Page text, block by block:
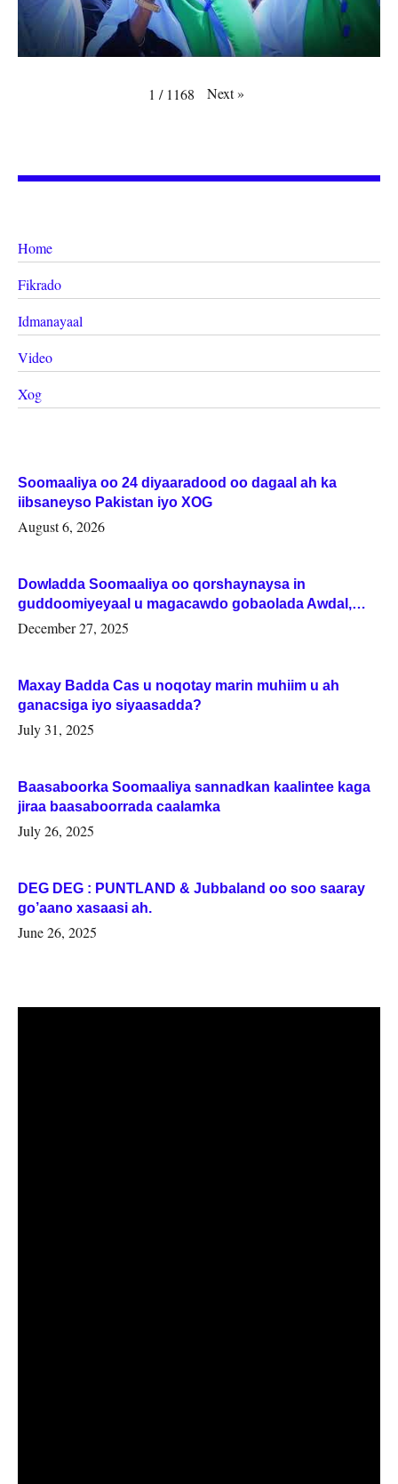
1 / 1168 Next»
Home
Fikrado
Idmanayaal
Video
Xog
Soomaaliya oo 24 diyaaradood oo dagaal ah ka
iibsaneyso Pakistan iyo XOG
August 6, 2026
Dowladda Soomaaliya oo qorshaynaysa in
guddoomiyeyaal u magacawdo gobaolada Awdal,
Woqooyi Galbeed iyo Togdheer.
December 27, 2025
Maxay Badda Cas u noqotay marin muhiim u ah
ganacsiga iyo siyaasadda?
July 31, 2025
Baasaboorka Soomaaliya sannadkan kaalintee kaga
jiraa baasaboorrada caalamka
July 26, 2025
DEG DEG : PUNTLAND & Jubbaland oo soo saaray
go’aano xasaasi ah.
June 26, 2025